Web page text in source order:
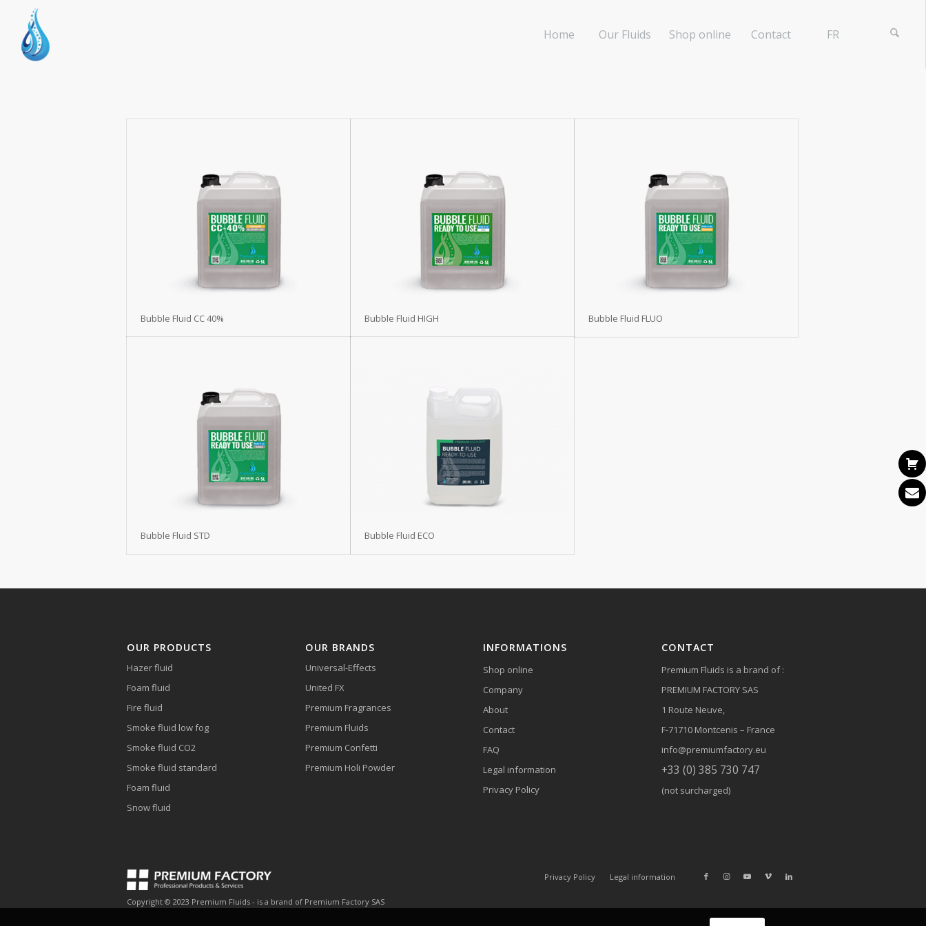
Home Our Fluids Shop online Contact FR
Bubble Fluid CC 40% Bubble Fluid HIGH Bubble Fluid FLUO
Bubble Fluid STD Bubble Fluid ECO
OUR PRODUCTS
Hazer fluid
Foam fluid
Fire fluid
Smoke fluid low fog
Smoke fluid CO2
Smoke fluid standard
Foam fluid
Snow fluid
OUR BRANDS
Universal-Effects
United FX
Premium Fragrances
Premium Fluids
Premium Confetti
Premium Holi Powder
INFORMATIONS
Shop online
Company
About
Contact
FAQ
Legal information
Privacy Policy
CONTACT
Premium Fluids is a brand of :
PREMIUM FACTORY SAS
1 Route Neuve,
F-71710 Montcenis – France
info@premiumfactory.eu
+33 (0) 385 730 747
(not surcharged)
Copyright © 2023 Premium Fluids - is a brand of Premium Factory SAS
Privacy Policy Legal information